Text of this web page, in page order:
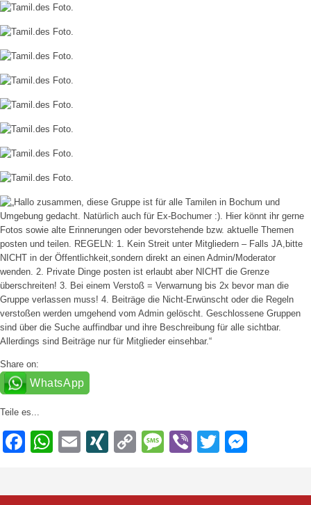
Share on:
WhatsApp
Teile es...
Facebook
WhatsApp
EmailXINGCopyMessage
ViberTwitter